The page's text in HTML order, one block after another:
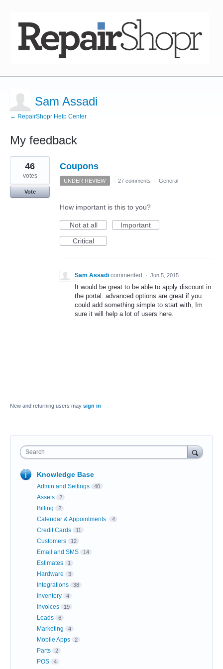
Sam Assadi
← RepairShopr Help Center
My feedback
1
result
found
Coupons
46
votes
Vote
UNDER REVIEW · 27 comments · General
How important is this to you?
Not at all
Important
Critical
Sam Assadi commented · Jun 5, 2015
It would be great to be able to apply discount in
the portal. advanced options are great if you
could add something simple to start with, Im
sure it will help a lot of users here.
New and returning users may sign in
Search
Knowledge Base
Admin and Settings 40
Assets 2
Billing 2
Calendar & Appointments 4
Credit Cards 11
Customers 12
Email and SMS 14
Estimates 1
Hardware 3
Integrations 38
Inventory 4
Invoices 19
Leads 6
Marketing 4
Mobile Apps 2
Parts 2
POS 4